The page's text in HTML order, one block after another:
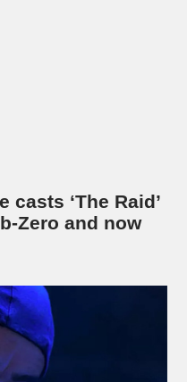
casts ‘The Raid’
Zero and now